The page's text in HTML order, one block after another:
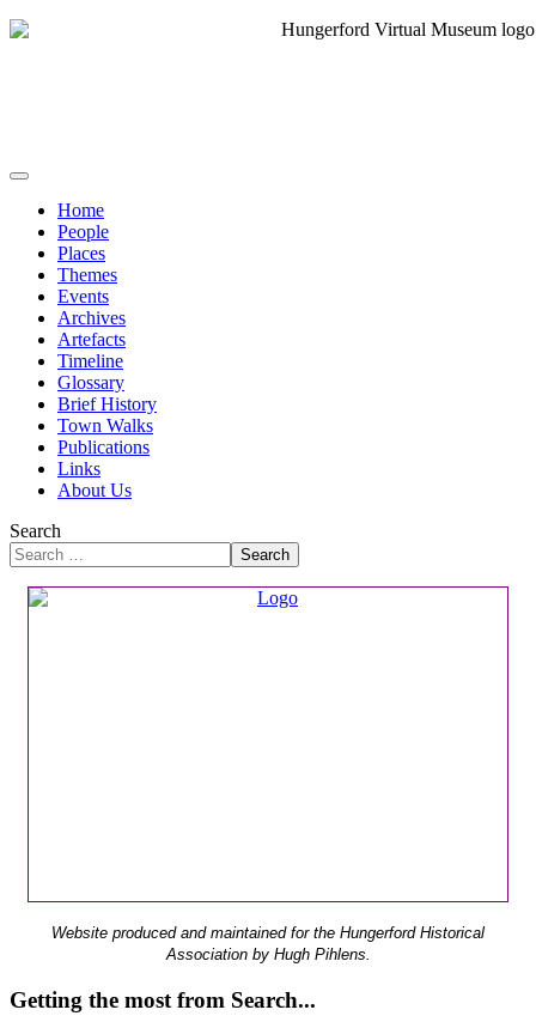
Home
People
Places
Themes
Events
Archives
Artefacts
Timeline
Glossary
Brief History
Town Walks
Publications
Links
About Us
Search
Search
Website produced and maintained for the Hungerford Historical
Association by Hugh Pihlens.
Getting the most from Search...